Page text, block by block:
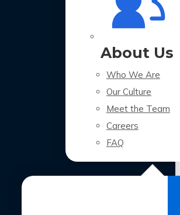
About Us
Who We Are
Our Culture
Meet the Team
Careers
FAQ